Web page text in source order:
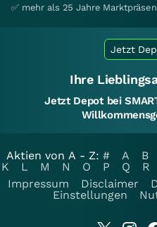
✅ mehr als 25 Jahre
Jetzt
Ihre
Jetzt Depot bei
Aktien von A - Z: # A B
K
L M N O P Q R
Impressum
Disclaimer
Einstellungen